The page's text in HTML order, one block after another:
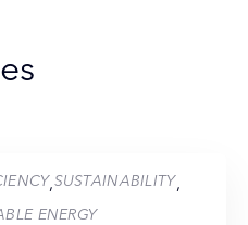
,SUSTAINABILITY,
ENERGY